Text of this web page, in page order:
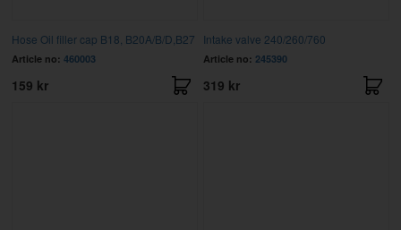
Hose Oil filler cap B18, B20A/B/D,B27
Article no: 460003
159 kr
Intake valve 240/260/760
Article no: 245390
319 kr